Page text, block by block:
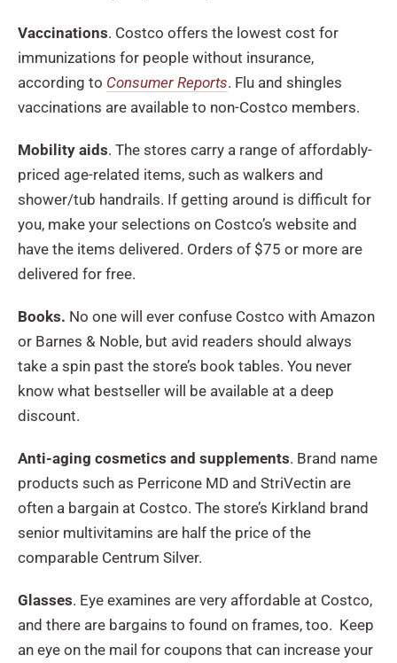
Vaccinations. Costco offers the lowest cost for
immunizations for people without insurance,
according to Consumer Reports. Flu and shingles
vaccinations are available to non-Costco members.
Mobility aids. The stores carry a range of affordably-
priced age-related items, such as walkers and
shower/tub handrails. If getting around is difficult for
you, make your selections on Costco’s website and
have the items delivered. Orders of $75 or more are
delivered for free.
Books. No one will ever confuse Costco with Amazon
or Barnes & Noble, but avid readers should always
take a spin past the store’s book tables. You never
know what bestseller will be available at a deep
discount.
Anti-aging cosmetics and supplements. Brand name
products such as Perricone MD and StriVectin are
often a bargain at Costco. The store’s Kirkland brand
senior multivitamins are half the price of the
comparable Centrum Silver.
Glasses. Eye examines are very affordable at Costco,
and there are bargains to found on frames, too. Keep
an eye on the mail for coupons that can increase your